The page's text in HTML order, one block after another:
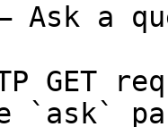
Ask a
GET
`ask`